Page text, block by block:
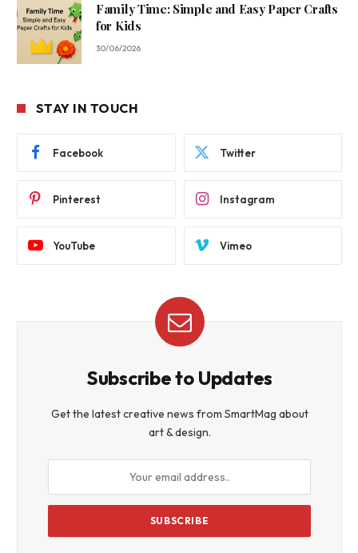
Family Time: Simple and Easy Paper Crafts
for Kids
30/06/2026
STAY IN TOUCH
Facebook Twitter
Pinterest Instagram
YouTube Vimeo
Subscribe to Updates
Get the latest creative news from SmartMag about
art & design.